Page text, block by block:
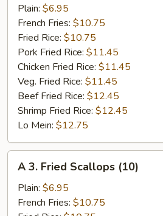
Chicken
Nuggets
(10)
Plain: $6.95
French Fries: $10.75
Fried Rice: $10.75
Pork Fried Rice: $11.45
Chicken Fried Rice: $11.45
Veg. Fried Rice: $11.45
Beef Fried Rice: $12.45
Shrimp Fried Rice: $12.45
Lo Mein: $12.75
Fried
Scallops
A 3. Fried Scallops (10)
Plain: $6.95
French Fries: $10.75